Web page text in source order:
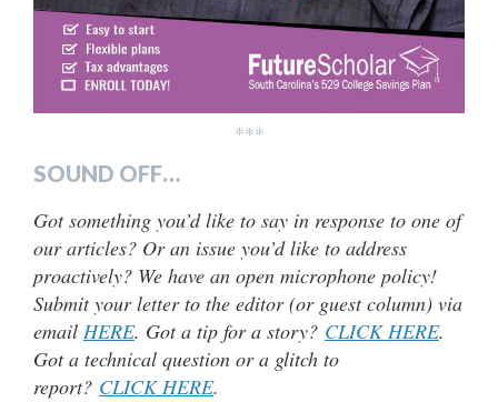
***
SOUND OFF…
Got something you’d like to say in response to one of
our articles? Or an issue you’d like to address
proactively? We have an open microphone policy!
Submit your letter to the editor (or guest column) via
email HERE. Got a tip for a story? CLICK HERE.
Got a technical question or a glitch to
report? CLICK HERE.